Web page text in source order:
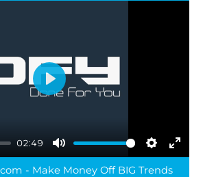
02:49
Mute Settings
Play
- Make Money Off BIG Trends